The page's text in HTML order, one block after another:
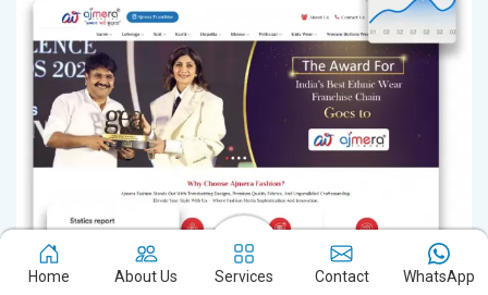
Home About Us Services Contact WhatsApp